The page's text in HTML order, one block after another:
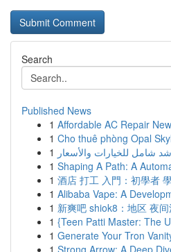
Search
Published News
1 Affordable AC Repair
1 Cho thuê phòng Opal
1 شامل للخيارات والأسعار
1 Shaping A Path: A
1 酒店 打工 入門：初學者
1 Alibaba Vape: A
1 新爽吧 shiok8：地区 夜
1 {Teen Patti Master: The
1 Generate Your Tron
1 Strong Arrow: A Deep